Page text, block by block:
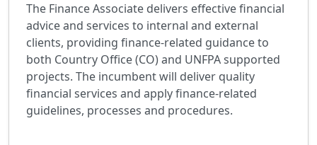
The Finance Associate delivers effective financial
advice and services to internal and external
clients, providing finance-related guidance to
both Country Office (CO) and UNFPA supported
projects. The incumbent will deliver quality
financial services and apply finance-related
guidelines, processes and procedures.